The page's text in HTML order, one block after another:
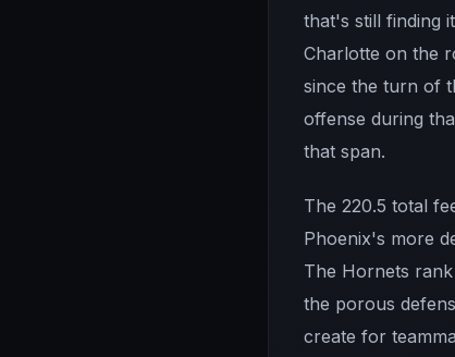
that's still finding
Charlotte on the
since the turn of
offense during
that span.
The 220.5 total
Phoenix's more
The Hornets
the porous
create for